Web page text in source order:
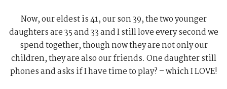
Now, our eldest is 41, our son 39, the two younger
daughters are 35 and 33 and I still love every second we
spend together, though now they are not only our
children, they are also our friends. One daughter still
phones and asks if I have time to play? – which I LOVE!